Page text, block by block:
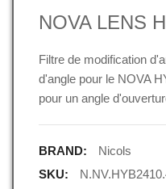
NOVA LENS
Filtre de modification
d'angle pour le NOVA
pour un angle
BRAND:
Nicols
SKU: